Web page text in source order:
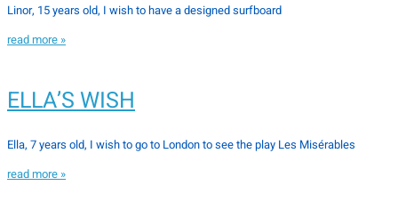
Linor, 15 years old, I wish to have a designed surfboard
read more »
ELLA’S WISH
Ella, 7 years old, I wish to go to London to see the play Les Misérables
read more »